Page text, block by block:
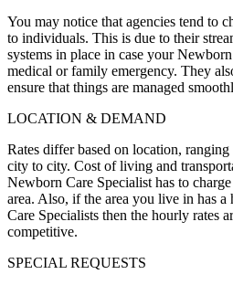
You may notice that agencies tend to
to individuals. This is due to their
systems in place in case your
medical or family emergency. They
ensure that things are managed
LOCATION & DEMAND
Rates differ based on location,
city to city. Cost of living and
Newborn Care Specialist has to
area. Also, if the area you live in has
Care Specialists then the hourly rates
competitive.
SPECIAL REQUESTS